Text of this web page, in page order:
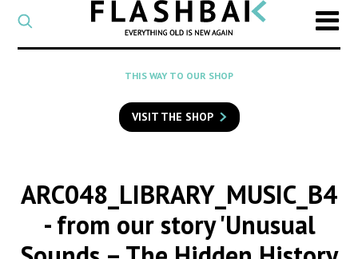
CATEGORY
Select
a
category
SEARCH
to
search
THIS WAY TO OUR SHOP
VISIT THE SHOP
ARC048_LIBRARY_MUSIC_B4
- from our story 'Unusual